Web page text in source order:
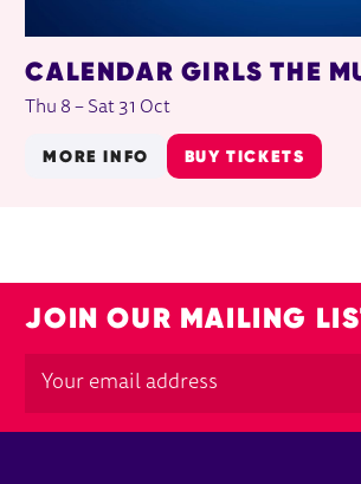
CALENDAR GIRLS THE
Thu 8 – Sat 31 Oct
MORE INFO BUY TICKETS
JOIN OUR MAILING